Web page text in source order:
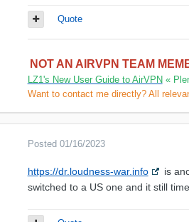
Quote
NOT AN AIRVPN TEAM
LZ1's New User Guide to AirVPN «
Want to contact me directly? All
Posted 01/16/2023
https://dr.loudness-war.info
is
switched to a US one and it still